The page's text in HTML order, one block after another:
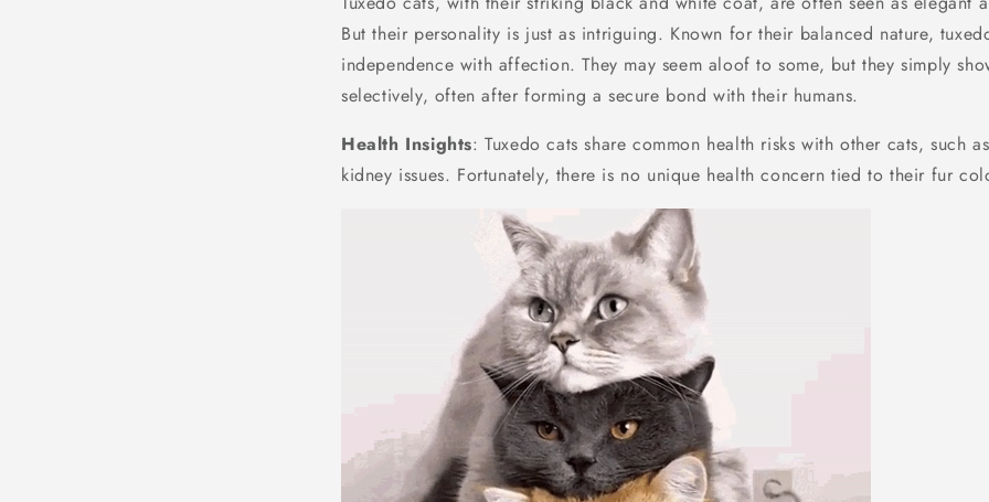
But their personality is just as intriguing. Known for their balanced nature,
independence with affection. They may seem aloof to some, but they simply
selectively, often after forming a secure bond with their humans.
Health Insights: Tuxedo cats share common health risks with other cats, such
kidney issues. Fortunately, there is no unique health concern tied to their fur